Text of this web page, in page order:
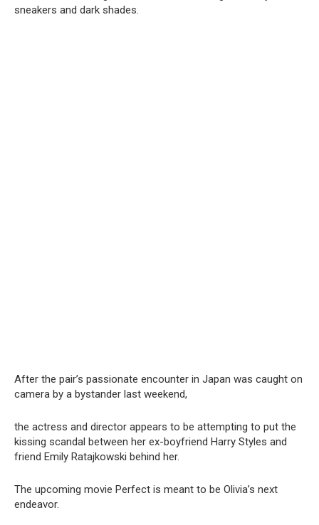
sneakers and dark shades.
After the pair’s passionate encounter in Japan was caught on
camera by a bystander last weekend,
the actress and director appears to be attempting to put the
kissing scandal between her ex-boyfriend Harry Styles and
friend Emily Ratajkowski behind her.
The upcoming movie Perfect is meant to be Olivia’s next
endeavor.